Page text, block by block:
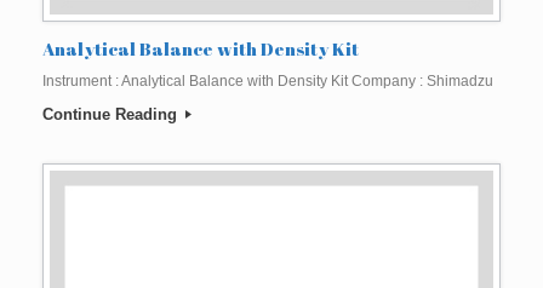
Analytical Balance with Density Kit
Instrument : Analytical Balance with Density Kit Company : Shimadzu
Continue Reading